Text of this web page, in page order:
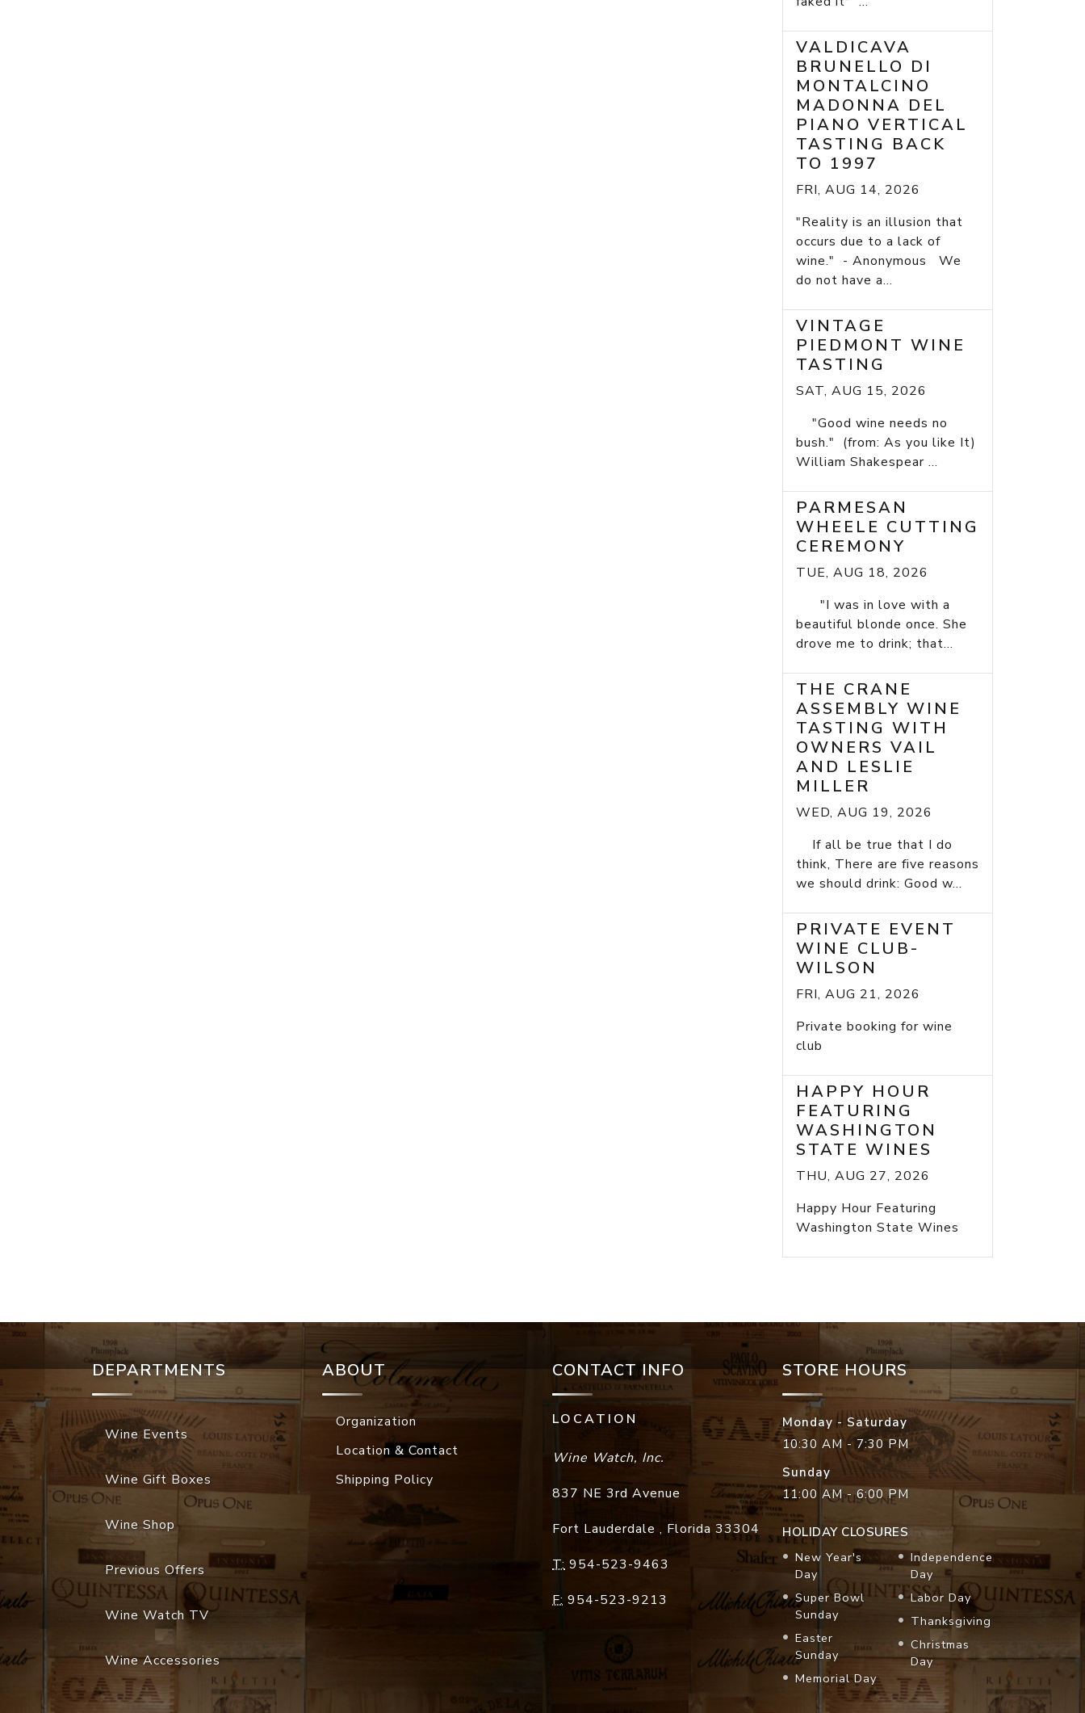
VALDICAVA
BRUNELLO DI
MONTALCINO
MADONNA DEL
PIANO VERTICAL
TASTING BACK
TO 1997
FRI, AUG 14, 2026
"Reality is an illusion that
occurs due to a lack of
wine." - Anonymous We
do not have a...
VINTAGE
PIEDMONT WINE
TASTING
SAT, AUG 15, 2026
"Good wine needs no
bush." (from: As you like It)
William Shakespear ...
PARMESAN
WHEELE CUTTING
CEREMONY
TUE, AUG 18, 2026
"I was in love with a
beautiful blonde once. She
drove me to drink; that...
THE CRANE
ASSEMBLY WINE
TASTING WITH
OWNERS VAIL
AND LESLIE
MILLER
WED, AUG 19, 2026
If all be true that I do
think, There are five reasons
we should drink: Good w...
PRIVATE EVENT
WINE CLUB-
WILSON
FRI, AUG 21, 2026
Private booking for wine
club
HAPPY HOUR
FEATURING
WASHINGTON
STATE WINES
THU, AUG 27, 2026
Happy Hour Featuring
Washington State Wines
DEPARTMENTS
Wine Events
Wine Gift Boxes
Wine Shop
Previous Offers
Wine Watch TV
Wine Accessories
ABOUT
Organization
Location & Contact
Shipping Policy
CONTACT INFO
LOCATION
Wine Watch, Inc.
837 NE 3rd Avenue
Fort Lauderdale , Florida 33304
T: 954-523-9463
F: 954-523-9213
STORE HOURS
Monday - Saturday
10:30 AM - 7:30 PM
Sunday
11:00 AM - 6:00 PM
HOLIDAY CLOSURES
New Year's
Day
Super Bowl
Sunday
Easter
Sunday
Memorial Day
Independence
Day
Labor Day
Thanksgiving
Christmas
Day